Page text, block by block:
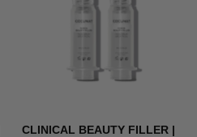
CLINICAL BEAUTY FILLER |